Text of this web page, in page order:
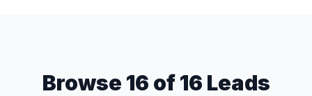
Browse 16 of 16 Leads